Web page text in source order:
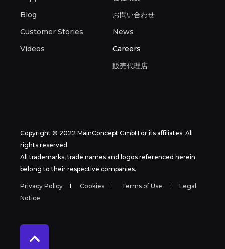
Blog
Customer Stories
Videos
お問い合わせ
News
Careers
販売代理店
Copyright © 2022 MainConcept GmbH or its affiliates. All
rights reserved.
All trademarks, trade names and logos referenced herein
belong to their respective companies.
Privacy Policy Cookies Terms of Use
Legal
Notice